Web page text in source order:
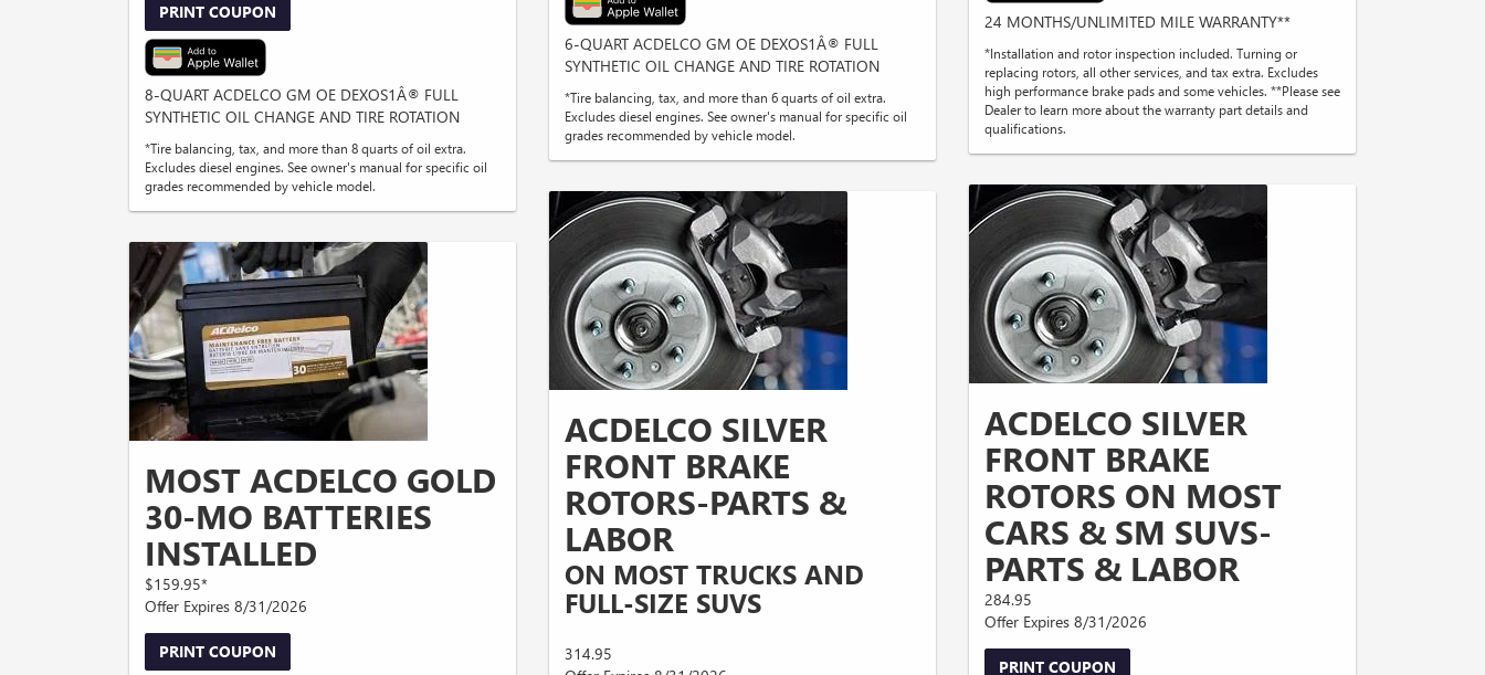
PRINT COUPON
8-QUART ACDELCO GM OE DEXOS1Â® FULL
SYNTHETIC OIL CHANGE AND TIRE ROTATION
*Tire balancing, tax, and more than 8 quarts of oil extra.
Excludes diesel engines. See owner's manual for specific oil
grades recommended by vehicle model.
MOST ACDELCO GOLD
30-MO BATTERIES
INSTALLED
$159.95*
Offer Expires 8/31/2026
PRINT COUPON
6-QUART ACDELCO GM OE DEXOS1Â® FULL
SYNTHETIC OIL CHANGE AND TIRE ROTATION
*Tire balancing, tax, and more than 6 quarts of oil extra.
Excludes diesel engines. See owner's manual for specific oil
grades recommended by vehicle model.
ACDELCO SILVER
FRONT BRAKE
ROTORS-PARTS &
LABOR
ON MOST TRUCKS AND
FULL-SIZE SUVS
314.95
24 MONTHS/UNLIMITED MILE WARRANTY**
*Installation and rotor inspection included. Turning or
replacing rotors, all other services, and tax extra. Excludes
high performance brake pads and some vehicles. **Please see
Dealer to learn more about the warranty part details and
qualifications.
ACDELCO SILVER
FRONT BRAKE
ROTORS ON MOST
CARS & SM SUVS-
PARTS & LABOR
284.95
Offer Expires 8/31/2026
PRINT COUPON